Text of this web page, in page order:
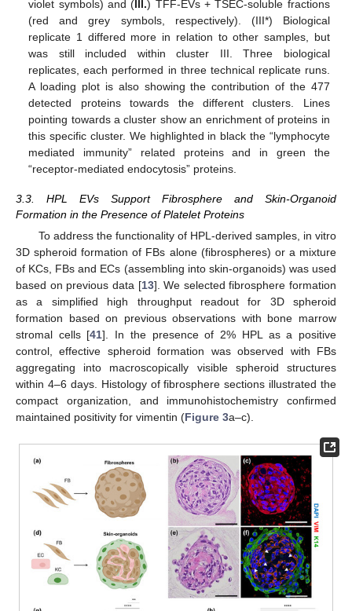
violet symbols) and (III.) TFF-EVs + TSEC-soluble fractions
(red and grey symbols, respectively). (III*) Biological
replicate 1 differed more in relation to other samples, but
was still included within cluster III. Three biological
replicates, each performed in three technical replicate runs.
A loading plot is also showing the contribution of the 477
detected proteins towards the different clusters. Lines
pointing towards a cluster show an enrichment of proteins in
this specific cluster. We highlighted in black the “lymphocyte
mediated immunity” related proteins and in green the
“receptor-mediated endocytosis” proteins.
3.3. HPL EVs Support Fibrosphere and Skin-Organoid
Formation in the Presence of Platelet Proteins
To address the functionality of HPL-derived samples, in vitro
3D spheroid formation of FBs alone (fibrospheres) or a mixture
of KCs, FBs and ECs (assembling into skin-organoids) was used
based on previous data [13]. We selected fibrosphere formation
as a simplified high throughput readout for 3D spheroid
formation based on previous observations with bone marrow
stromal cells [41]. In the presence of 2% HPL as a positive
control, effective spheroid formation was observed with FBs
aggregating into macroscopically visible spheroid structures
within 4–6 days. Histology of fibrosphere sections illustrated the
compact organization, and immunohistochemistry confirmed
maintained positivity for vimentin (Figure 3a–c).